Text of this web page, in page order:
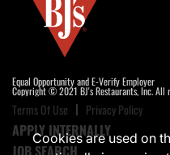
Equal Opportunity and E-Verify Employer
Copyright © 2021 BJ's Restaurants, Inc. All
Terms Of Use Privacy Policy
APPLY INTERNALLY
JOB SEARCH
Cookies are used on